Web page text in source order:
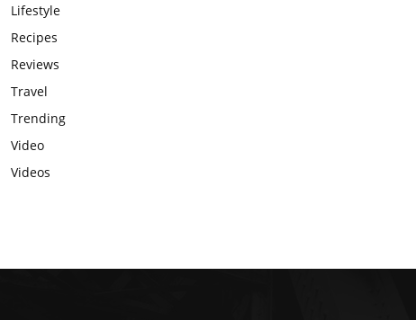
Lifestyle
Recipes
Reviews
Travel
Trending
Video
Videos